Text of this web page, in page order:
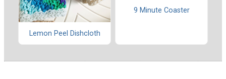
Lemon Peel Dishcloth
9 Minute Coaster